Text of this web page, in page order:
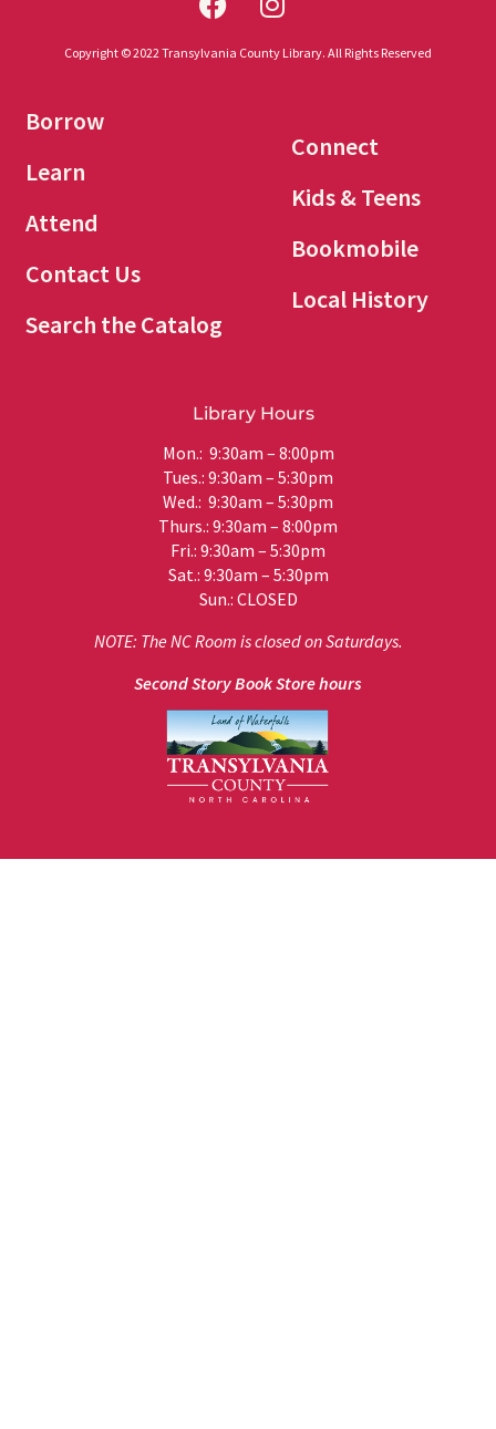
Copyright © 2022 Transylvania County Library. All Rights Reserved
Borrow
Learn
Attend
Contact Us
Search the Catalog
Connect
Kids & Teens
Bookmobile
Local History
Library Hours
Mon.: 9:30am – 8:00pm
Tues.: 9:30am – 5:30pm
Wed.: 9:30am – 5:30pm
Thurs.: 9:30am – 8:00pm
Fri.: 9:30am – 5:30pm
Sat.: 9:30am – 5:30pm
Sun.: CLOSED
NOTE: The NC Room is closed on Saturdays.
Second Story Book Store hours